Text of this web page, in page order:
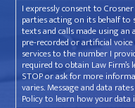
I expressly consent to
parties acting on its behalf
texts and calls made using
pre-recorded or artificial voice
services to the number I
required to obtain Law
STOP or ask for more
varies. Message and data
Policy to learn how your data